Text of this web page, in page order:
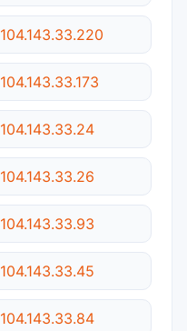
104.143.33.220
104.143.33.173
104.143.33.24
104.143.33.26
104.143.33.93
104.143.33.45
104.143.33.84